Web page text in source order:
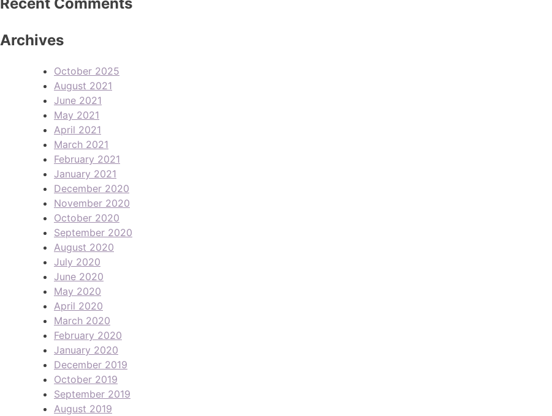
Archives
October 2025
August 2021
June 2021
May 2021
April 2021
March 2021
February 2021
January 2021
December 2020
November 2020
October 2020
September 2020
August 2020
July 2020
June 2020
May 2020
April 2020
March 2020
February 2020
January 2020
December 2019
October 2019
September 2019
August 2019